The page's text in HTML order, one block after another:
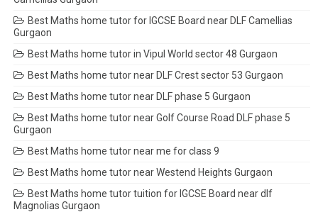
Best Maths home tutor for IGCSE Board near DLF Camellias
Gurgaon
Best Maths home tutor in Vipul World sector 48 Gurgaon
Best Maths home tutor near DLF Crest sector 53 Gurgaon
Best Maths home tutor near DLF phase 5 Gurgaon
Best Maths home tutor near Golf Course Road DLF phase 5
Gurgaon
Best Maths home tutor near me for class 9
Best Maths home tutor near Westend Heights Gurgaon
Best Maths home tutor tuition for IGCSE Board near dlf
Magnolias Gurgaon